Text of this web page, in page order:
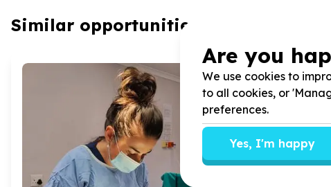
Similar opportunities
Are you
We use cookies to
to all cookies, or
preferences.
Yes, I'm happy